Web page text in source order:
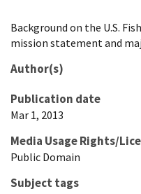
Background on the U.S.
mission statement and
Author(s)
Publication date
Mar 1, 2013
Media Usage Rights/
Public Domain
Subject tags